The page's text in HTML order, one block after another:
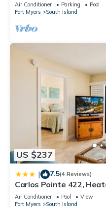
Air Conditioner Parking
Pool
Fort Myers
South Island
US $237
| 7.5(4 Reviews)
Carlos Pointe 422,
Front, Elevator, Sleeps 6
Air Conditioner Pool
View
Fort Myers
South Island